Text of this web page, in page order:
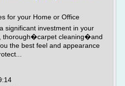
for your Home or Office
significant investment in your
thorough�carpet cleaning�and
the best feel and appearance